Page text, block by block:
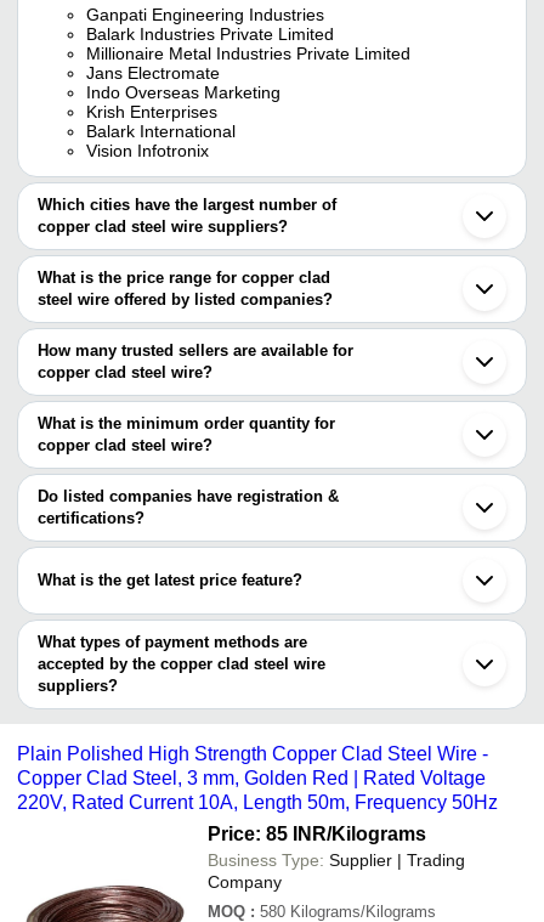
Ganpati Engineering Industries
Balark Industries Private Limited
Millionaire Metal Industries Private Limited
Jans Electromate
Indo Overseas Marketing
Krish Enterprises
Balark International
Vision Infotronix
Which cities have the largest number of
copper clad steel wire suppliers?
The Cities are
Delhi
Mumbai
Kolkata
Chennai
Ahmedabad
Ghaziabad
Gurugram
Howrah
Anand
Sonipat
Rewari
Gandhidham
Goa
Surendranagar
Bellary
Shanghai
Zhengzhou
Changzhou
What is the price range for copper clad
steel wire offered by listed companies?
The price range of copper clad steel wire are
Company Name
Product
Krish Enterprises
INR
Poly Coated
Alac Engineering
Copper
MILLIONAIRE METAL
INDUSTRIES PRIVATE LIMITED
Copper
Water
GANPATI ENGINEERING
INR Insulated
Copper
And Fencing
PUTUSATYA ENTERPRISES
Plain
Strength
R. K. Industries INR
Power Wire
How many trusted sellers are available for
copper clad steel wire?
There are seven trusted sellers of copper clad steel wire, and their
names are
GANPATI ENGINEERING INDUSTRIES
MILLIONAIRE METAL INDUSTRIES PRIVATE
LIMITED
JANS ELECTROMATE
BALARK INTERNATIONAL
BALARK INDUSTRIES PRIVATE LIMITED
VISION INFOTRONIX
What is the minimum order quantity for
copper clad steel wire?
The minimum order quantity is mentioned with the product and
varies from company to company.
Do listed companies have registration &
certifications?
Most of the companies have registration, and the companies that
What is the get latest price feature?
You can use this for the latest price of the product for a business
deal.
What types of payment methods are
accepted by the copper clad steel wire
suppliers?
It depends on the specific copper clad steel wire supplier. Some
bank transfer, credit card, e-wallet, online payment systems etc.
Plain Polished High Strength Copper Clad Steel Wire -
Copper Clad Steel, 3 mm, Golden Red | Rated Voltage
220V, Rated Current 10A, Length 50m, Frequency 50Hz
Price: 85 INR/Kilograms
Business Type: Supplier | Trading
Company
MOQ : 580 Kilograms/Kilograms